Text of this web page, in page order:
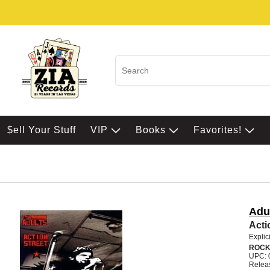
$ell Your Stuff VIP Books Favorites!
ROCK
UPC: